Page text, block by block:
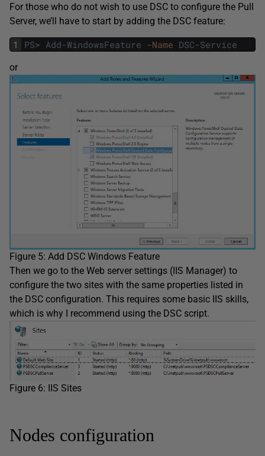
For those who do not wish to use DSC to configure the Pull
Server, we’ll have to start by adding the DSC feature:
1 PS> Add-WindowsFeature -Name DSC-Service
or
Figure 5: Add DSC Windows Feature
Then we go to the Web server settings (IIS Manager) to
configure the two sites with the same properties listed in
the DSC configuration. This requires some basic IIS skills,
which is why I recommend using the DSC script.
Figure 6: IIS Sites
Nodes configuration